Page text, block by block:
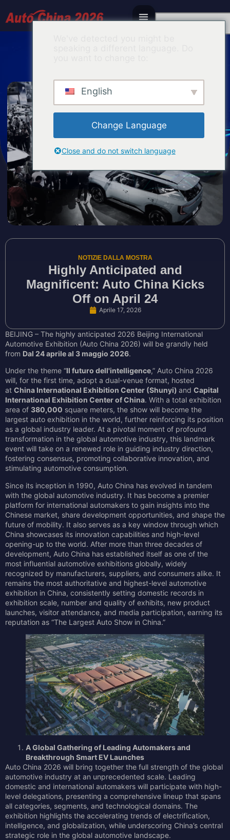
Italian
NOTIZIE DALLA MOSTRA
Highly Anticipated and
Magnificent: Auto China Kicks
Off on April 24
Aprile 17, 2026
BEIJING – The highly anticipated 2026 Beijing International
Automotive Exhibition (Auto China 2026) will be grandly held
from Dal 24 aprile al 3 maggio 2026.
Under the theme “Il futuro dell'intelligence,” Auto China 2026
will, for the first time, adopt a dual-venue format, hosted
at China International Exhibition Center (Shunyi) and Capital
International Exhibition Center of China. With a total exhibition
area of 380,000 square meters, the show will become the
largest auto exhibition in the world, further reinforcing its position
as a global industry leader. At a pivotal moment of profound
transformation in the global automotive industry, this landmark
event will take on a renewed role in guiding industry direction,
fostering consensus, promoting collaborative innovation, and
stimulating automotive consumption.
Since its inception in 1990, Auto China has evolved in tandem
with the global automotive industry. It has become a premier
platform for international automakers to gain insights into the
Chinese market, share development opportunities, and shape the
future of mobility. It also serves as a key window through which
China showcases its innovation capabilities and high-level
opening-up to the world. After more than three decades of
development, Auto China has established itself as one of the
most influential automotive exhibitions globally, widely
recognized by manufacturers, suppliers, and consumers alike. It
remains the most authoritative and highest-level automotive
exhibition in China, consistently setting domestic records in
exhibition scale, number and quality of exhibits, new product
launches, visitor attendance, and media participation, earning its
reputation as “The Largest Auto Show in China.”
A Global Gathering of Leading Automakers and
Breakthrough Smart EV Launches
Auto China 2026 will bring together the full strength of the global
automotive industry at an unprecedented scale. Leading
domestic and international automakers will participate with high-
level delegations, presenting a comprehensive lineup that spans
all categories, segments, and technological domains. The
exhibition highlights the accelerating trends of electrification,
intelligence, and globalization, while underscoring China’s central
strategic role in the global automotive landscape.
English
Change Language
Close and do not switch language